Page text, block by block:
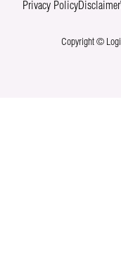
Privacy PolicyDisclaimer
Copyright ©